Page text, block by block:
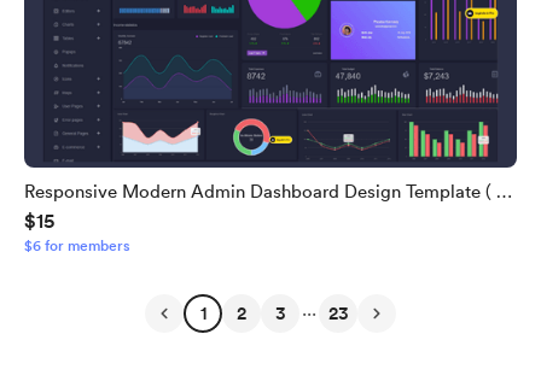
Responsive Modern Admin Dashboard Design Template ( 74
+ Pages ). Fully responsive Template
$15
$6 for members
1 2 3 ... 23